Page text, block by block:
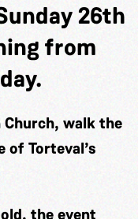
26th
from
walk the
of Torteval’s
the event